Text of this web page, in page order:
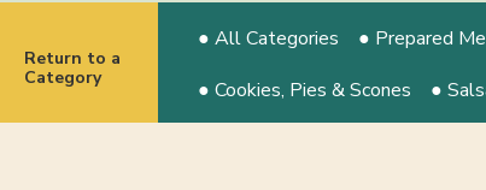
Return to a
Category
● All Categories ● Prepared
● Cookies, Pies & Scones
●